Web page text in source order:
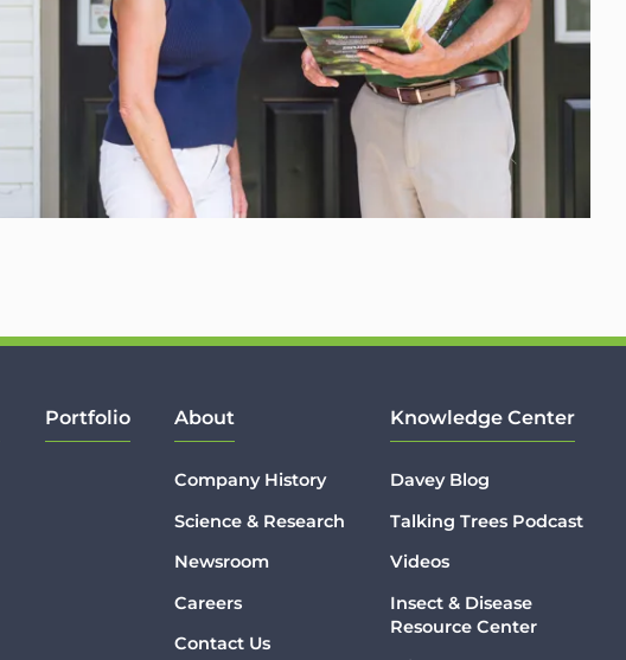
Portfolio About
Company History
Science & Research
Newsroom
Careers
Contact Us
Knowledge Center
Davey Blog
Talking Trees Podcast
Videos
Insect & Disease
Resource Center